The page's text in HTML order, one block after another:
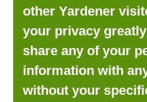
other Yardener
your privacy
share any of your
information with
without your